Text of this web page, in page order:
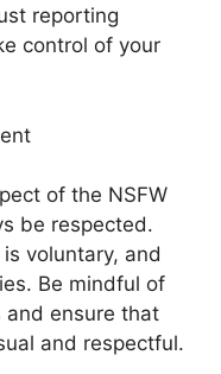
reporting
control of your
of the NSFW
be respected.
voluntary, and
Be mindful of
ensure that
and respectful.